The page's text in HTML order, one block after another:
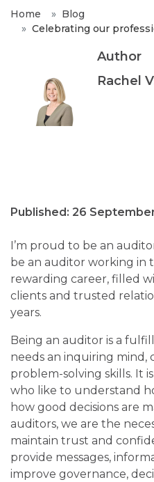
Home
Blog
Celebrating our
Author
Rachel
Published: 26
I’m proud to be an
be an auditor working in
rewarding career, filled
clients and trusted
years.
Being an auditor is a
needs an inquiring mind,
problem-solving skills. It
who like to understand
how good decisions are
auditors, we are the
maintain trust and
provide messages,
improve governance,